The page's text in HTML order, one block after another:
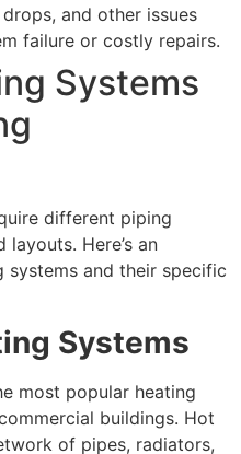
and other issues
failure or costly repairs.
Systems
different piping
Here’s an
and their specific
Systems
most popular heating
buildings. Hot
of pipes, radiators,